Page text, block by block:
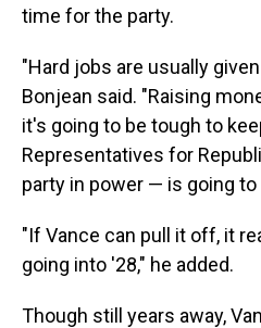
time for the party.
"Hard jobs are usually
Bonjean said. "Raising
it's going to be tough to
Representatives for
party in power — is going
"If Vance can pull it off, it
going into '28," he added.
Though still years away,